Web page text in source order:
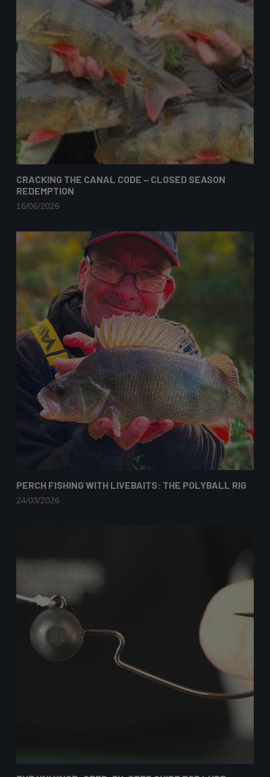
CRACKING THE CANAL CODE – CLOSED SEASON
REDEMPTION
16/06/2026
PERCH FISHING WITH LIVEBAITS: THE POLYBALL RIG
24/03/2026